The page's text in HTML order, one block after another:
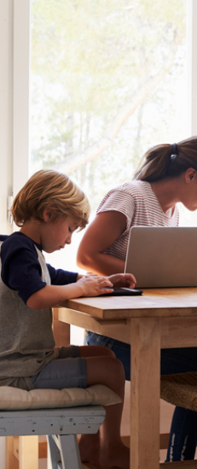
Disclaimer: The information contained
Morgans Financial Limited (AFSL
made without consideration of an
circumstances. Morgans Financial
related bodies corporate, directors and
representatives and agents
loss or damage arising from or in
taken on the basis of information
or omissions contained within. It is
wish to act upon this report consult
before doing so.
News & I